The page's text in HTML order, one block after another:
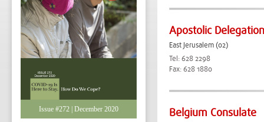
Apostolic Delegation
East Jerusalem (02)
Tel: 628 2298
Fax: 628 1880
Belgium Consulate
Issue #272 | December 2020